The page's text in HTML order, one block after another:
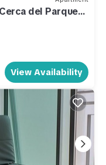
amenities you need
to stay in
Apartment.
del Parque
View Availability